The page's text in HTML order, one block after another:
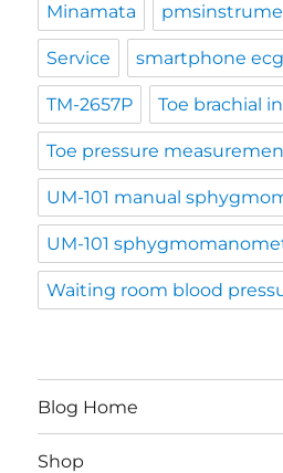
Minamata
Service smartphone ecg
TM-2657P Toe brachial
Toe pressure
UM-101 manual
UM-101
Waiting room blood
Blog Home
Shop